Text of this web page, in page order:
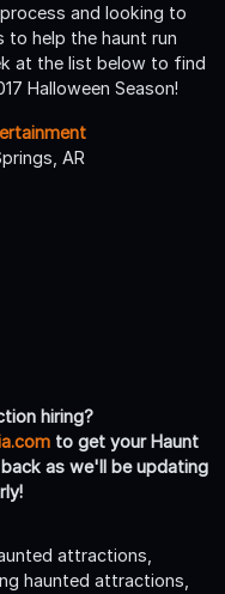
and looking to
to help the haunt run
at the list below to find
Halloween Season!
AR
hiring?
to get your Haunt
as we'll be updating
attractions,
haunted attractions,